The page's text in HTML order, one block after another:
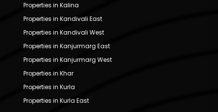
Properties in Kalina
Properties in Kandivali East
Properties in Kandivali West
Properties in Kanjurmarg East
Properties in Kanjurmarg West
Properties in Khar
Properties in Kurla
Properties in Kurla East